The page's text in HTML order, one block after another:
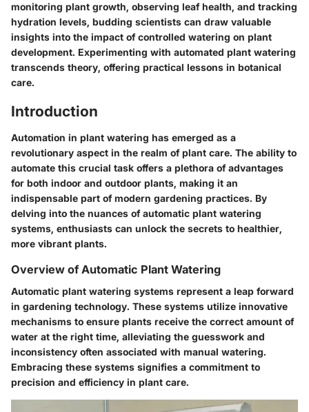
monitoring plant growth, observing leaf health, and tracking
hydration levels, budding scientists can draw valuable
insights into the impact of controlled watering on plant
development. Experimenting with automated plant watering
transcends theory, offering practical lessons in botanical
care.
Introduction
Automation in plant watering has emerged as a
revolutionary aspect in the realm of plant care. The ability to
automate this crucial task offers a plethora of advantages
for both indoor and outdoor plants, making it an
indispensable part of modern gardening practices. By
delving into the nuances of automatic plant watering
systems, enthusiasts can unlock the secrets to healthier,
more vibrant plants.
Overview of Automatic Plant Watering
Automatic plant watering systems represent a leap forward
in gardening technology. These systems utilize innovative
mechanisms to ensure plants receive the correct amount of
water at the right time, alleviating the guesswork and
inconsistency often associated with manual watering.
Embracing these systems signifies a commitment to
precision and efficiency in plant care.